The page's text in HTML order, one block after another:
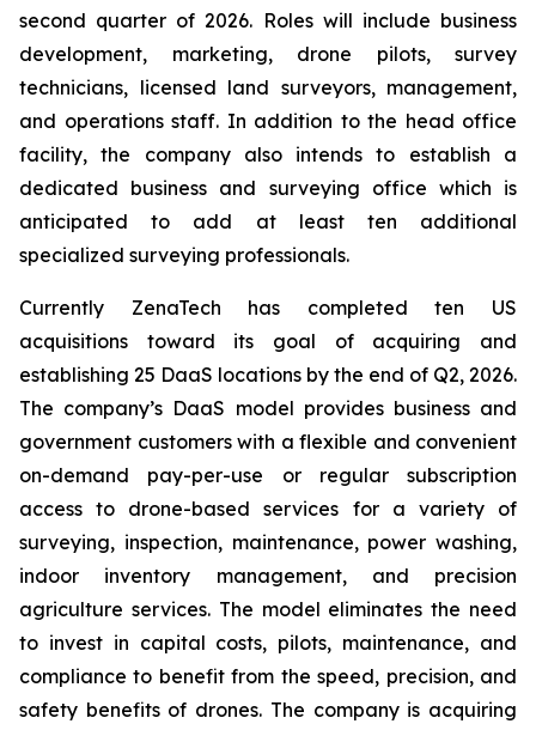
second quarter of 2026. Roles will include business
development, marketing, drone pilots, survey
technicians, licensed land surveyors, management,
and operations staff. In addition to the head office
facility, the company also intends to establish a
dedicated business and surveying office which is
anticipated to add at least ten additional
specialized surveying professionals.
Currently ZenaTech has completed ten US
acquisitions toward its goal of acquiring and
establishing 25 DaaS locations by the end of Q2, 2026.
The company’s DaaS model provides business and
government customers with a flexible and convenient
on-demand pay-per-use or regular subscription
access to drone-based services for a variety of
surveying, inspection, maintenance, power washing,
indoor inventory management, and precision
agriculture services. The model eliminates the need
to invest in capital costs, pilots, maintenance, and
compliance to benefit from the speed, precision, and
safety benefits of drones. The company is acquiring